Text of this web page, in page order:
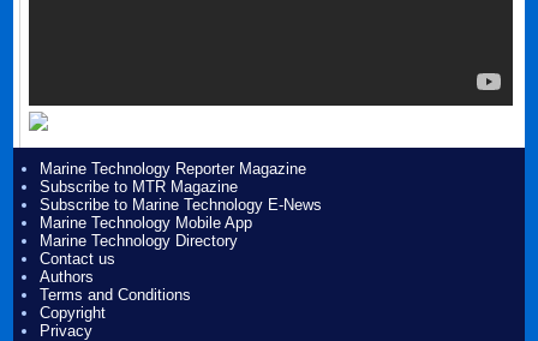
Marine Technology Reporter Magazine
Subscribe to MTR Magazine
Subscribe to Marine Technology E-News
Marine Technology Mobile App
Marine Technology Directory
Contact us
Authors
Terms and Conditions
Copyright
Privacy